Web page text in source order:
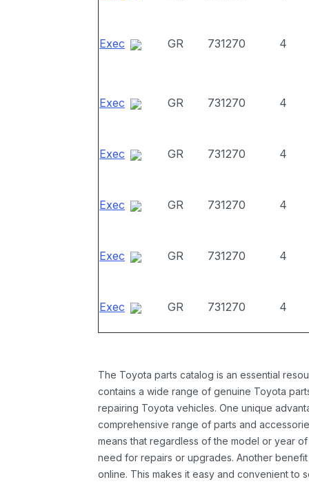
Exec GR 731270 4
Exec GR 731270 4
Exec GR 731270 4
Exec GR 731270 4
Exec GR 731270 4
Exec GR 731270 4
The Toyota parts catalog is an essential
contains a wide range of genuine Toyota
repairing Toyota vehicles. One unique
comprehensive range of parts and
means that regardless of the model or year
need for repairs or upgrades. Another
online. This makes it easy and convenient to